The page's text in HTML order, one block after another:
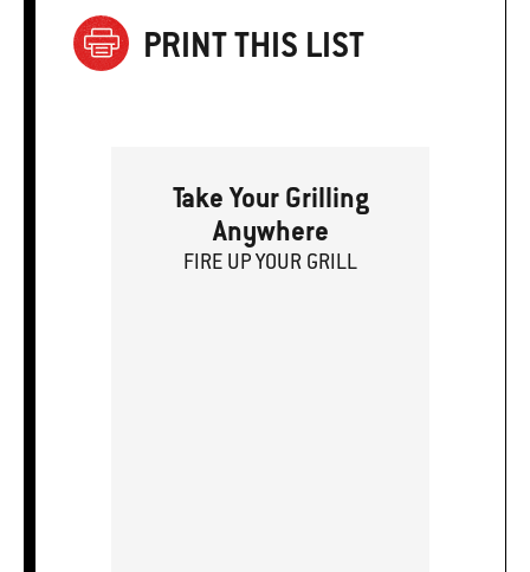
PRINT THIS LIST
Take Your Grilling
Anywhere
FIRE UPYOUR GRILL